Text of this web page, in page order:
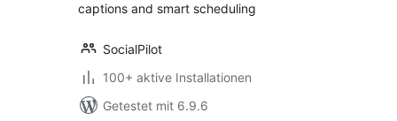
captions and smart scheduling
SocialPilot
100+ aktive Installationen
Getestet mit 6.9.6